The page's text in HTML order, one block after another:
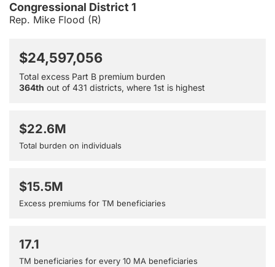
Congressional District 1
Rep. Mike Flood (R)
$24,597,056
Total excess Part B premium burden
364th out of 431 districts, where 1st is highest
$22.6M
Total burden on individuals
$15.5M
Excess premiums for TM beneficiaries
17.1
TM beneficiaries for every 10 MA beneficiaries